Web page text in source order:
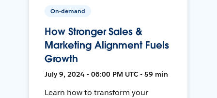
On-demand
How Stronger Sales &
Marketing Alignment Fuels
Growth
July 9, 2024 • 06:00 PM UTC • 59 min
Learn how to transform your